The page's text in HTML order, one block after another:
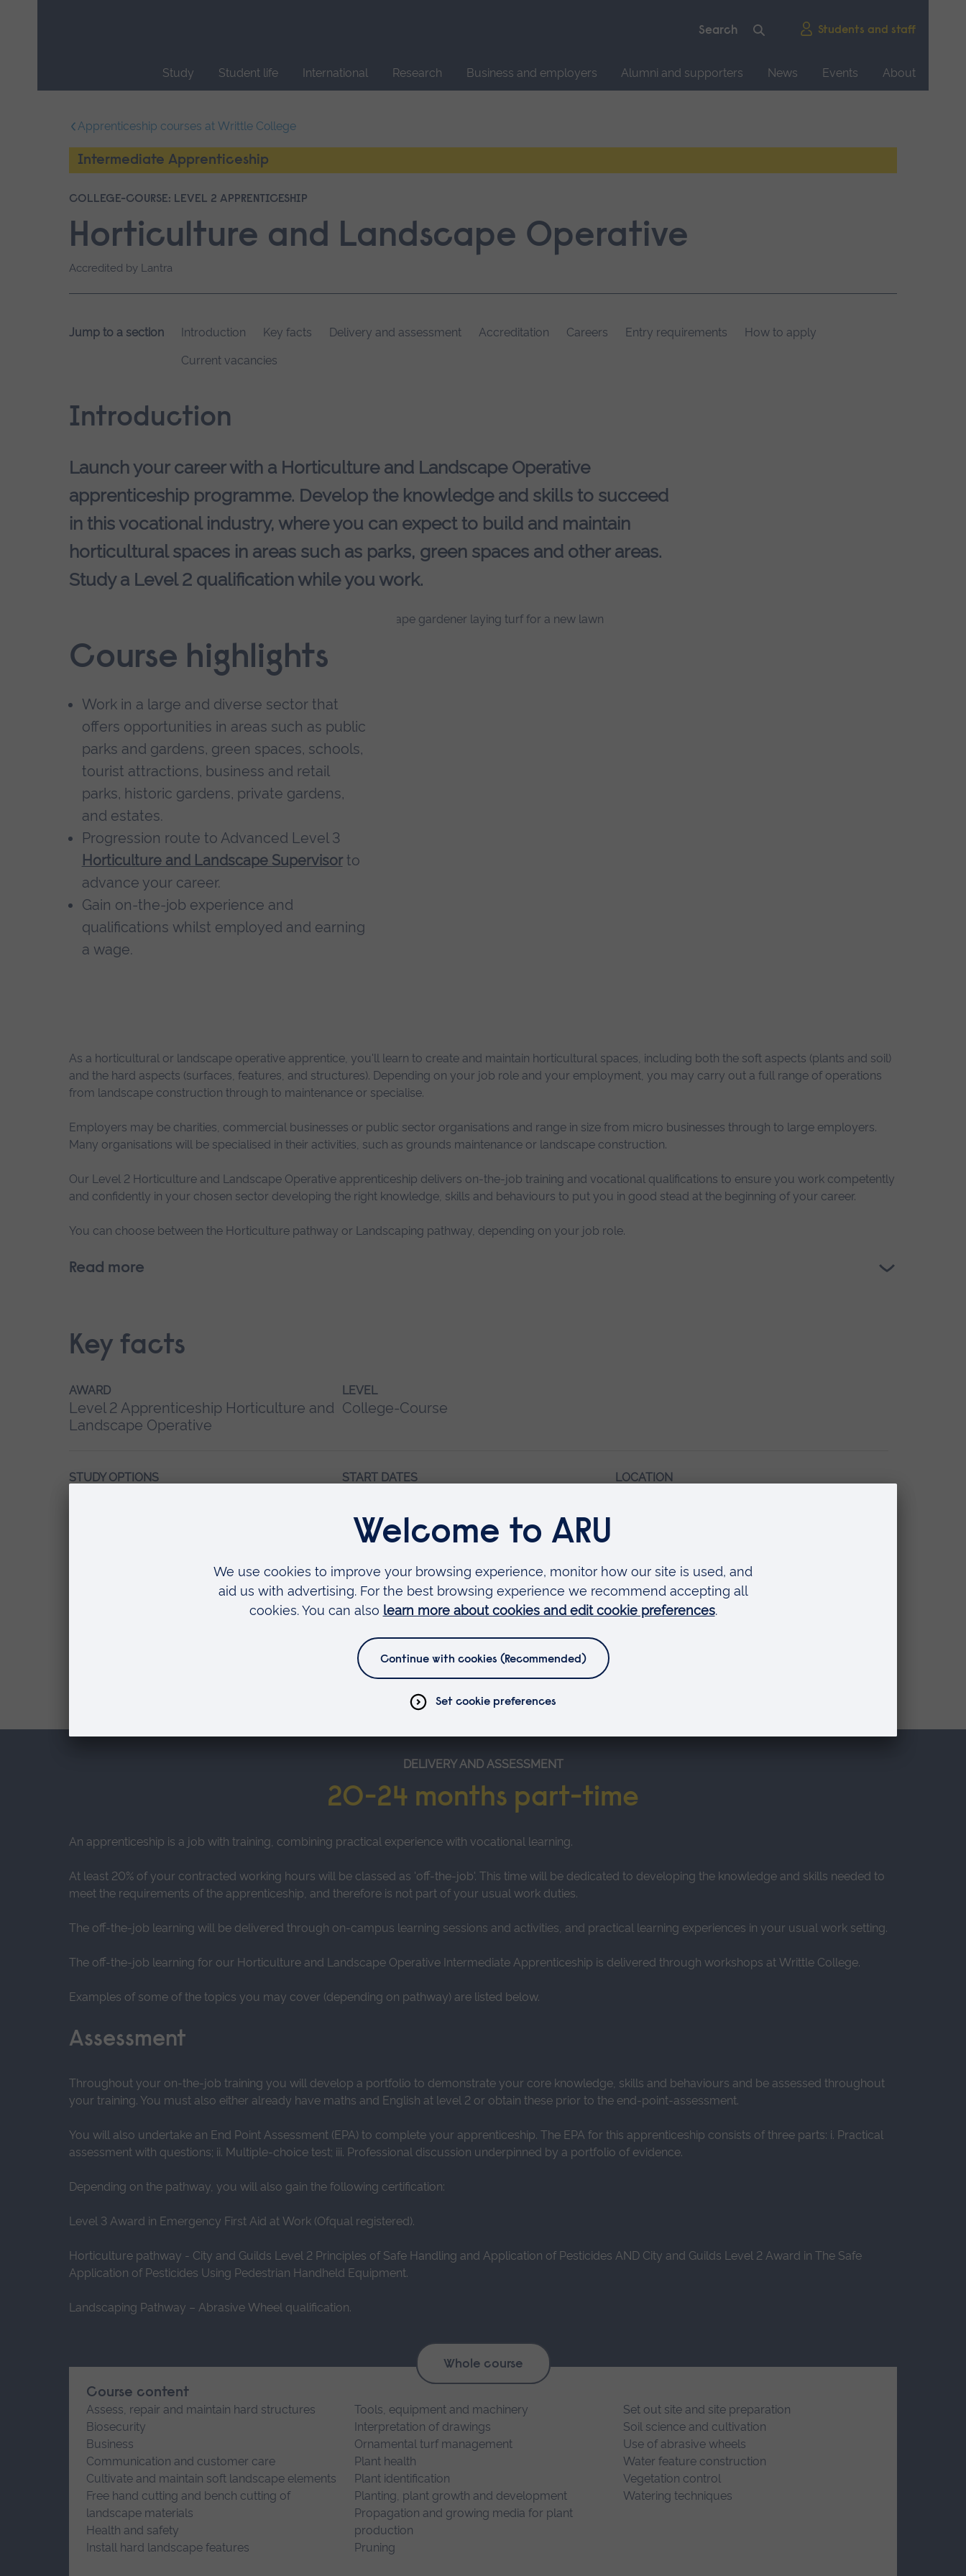
Students and staff
Study Student life International Research Business and employers Alumni and supporters News Events
About
navigation.
Apprenticeship courses at Writtle College
Intermediate Apprenticeship
COLLEGE-COURSE: LEVEL 2 APPRENTICESHIP
Horticulture and Landscape Operative
Accredited by Lantra
Jump to a section Introduction Key facts Delivery and assessment Accreditation Careers Entry requirements How to apply
Current vacancies
Introduction
Launch your career with a Horticulture and Landscape Operative
apprenticeship programme. Develop the knowledge and skills to succeed
in this vocational industry, where you can expect to build and maintain
horticultural spaces in areas such as parks, green spaces and other areas.
Study a Level 2 qualification while you work.
Course highlights
Work in a large and diverse sector that
offers opportunities in areas such as public
parks and gardens, green spaces, schools,
tourist attractions, business and retail
parks, historic gardens, private gardens,
and estates.
Progression route to Advanced Level 3
Horticulture and Landscape Supervisorto
advance your career.
Gain on-the-job experience and
qualifications whilst employed and earning
a wage.
As a horticultural or landscape operative apprentice, you'll learn to create and maintain horticultural spaces, including both the soft aspects (plants and soil)
and the hard aspects (surfaces, features, and structures). Depending on your job role and your employment, you may carry out a full range of operations
from landscape construction through to maintenance or specialise.
Employers may be charities, commercial businesses or public sector organisations and range in size from micro businesses through to large employers.
Many organisations will be specialised in their activities, such as grounds maintenance or landscape construction.
Our Level 2 Horticulture and Landscape Operative apprenticeship delivers on-the-job training and vocational qualifications to ensure you work competently
and confidently in your chosen sector developing the right knowledge, skills and behaviours to put you in good stead at the beginning of your career.
You can choose between the Horticulture pathway or Landscaping pathway, depending on your job role.
Read more
Key facts
AWARD
Level 2 Apprenticeship Horticulture and
Landscape Operative
LEVEL
College-Course
STUDY OPTIONS START DATES
October
LOCATION
Apprenticeships are fully funded by your employer and the Government
DELIVERY AND ASSESSMENT
20-24 months part-time
An apprenticeship is a job with training, combining practical experience with vocational learning.
At least 20% of your contracted working hours will be classed as 'off-the-job'. This time will be dedicated to developing the knowledge and skills needed to
meet the requirements of the apprenticeship, and therefore is not part of your usual work duties.
The off-the-job learning will be delivered through on-campus learning sessions and activities, and practical learning experiences in your usual work setting.
The off-the-job learning for our Horticulture and Landscape Operative Intermediate Apprenticeship is delivered through workshops at Writtle College.
Examples of some of the topics you may cover (depending on pathway) are listed below.
Assessment
Throughout your on-the-job training you will develop a portfolio to demonstrate your core knowledge, skills and behaviours and be assessed throughout
your training. You must also either already have maths and English at level 2 or obtain these prior to the end-point-assessment.
You will also undertake an End Point Assessment (EPA) to complete your apprenticeship. The EPA for this apprenticeship consists of three parts: i. Practical
assessment with questions; ii. Multiple-choice test; iii. Professional discussion underpinned by a portfolio of evidence.
Depending on the pathway, you will also gain the following certification:
Level 3 Award in Emergency First Aid at Work (Ofqual registered).
Horticulture pathway - City and Guilds Level 2 Principles of Safe Handling and Application of Pesticides AND City and Guilds Level 2 Award in The Safe
Application of Pesticides Using Pedestrian Handheld Equipment.
Landscaping Pathway – Abrasive Wheel qualification.
Whole course
Course content
Assess, repair and maintain hard structures
Biosecurity
Business
Communication and customer care
Cultivate and maintain soft landscape elements
Free hand cutting and bench cutting of
landscape materials
Health and safety
Install hard landscape features
Tools, equipment and machinery
Interpretation of drawings
Ornamental turf management
Plant health
Plant identification
Planting, plant growth and development
Propagation and growing media for plant
production
Pruning
Set out site and site preparation
Soil science and cultivation
Use of abrasive wheels
Water feature construction
Vegetation control
Watering techniques